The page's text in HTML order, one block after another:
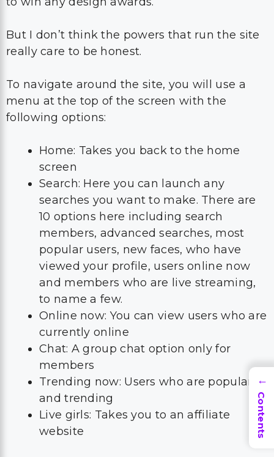
But I don’t think the powers that run the site
really care to be honest.
To navigate around the site, you will use a
menu at the top of the screen with the
following options:
Home: Takes you back to the home
screen
Search: Here you can launch any
searches you want to make. There are
10 options here including search
members, advanced searches, most
popular users, new faces, who have
viewed your profile, users online now
and members who are live streaming,
to name a few.
Online now: You can view users who are
currently online
Chat: A group chat option only for
members
Trending now: Users who are popular
and trending
Live girls: Takes you to an affiliate
website
→
Contents